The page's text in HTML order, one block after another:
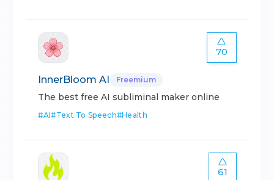
70
InnerBloom AI Freemium
The best free AI subliminal maker online
#AI#Text To Speech#Health
61